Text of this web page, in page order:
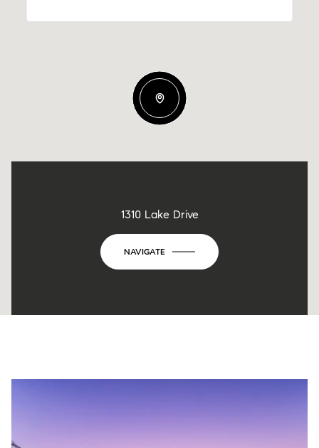
1310 Lake Drive
NAVIGATE